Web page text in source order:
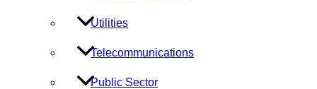
Utilities
Telecommunications
Public Sector